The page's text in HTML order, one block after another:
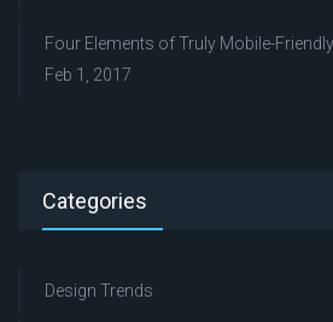
Four Elements of Truly Mobile-
Feb 1, 2017
Categories
Design Trends